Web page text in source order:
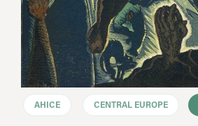
AHICE CENTRAL EUROPE